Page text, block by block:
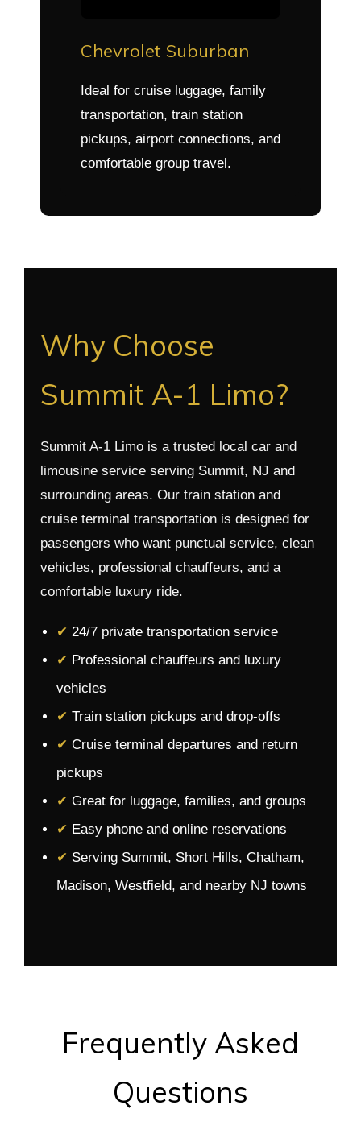
Chevrolet Suburban
Ideal for cruise luggage, family
transportation, train station
pickups, airport connections, and
comfortable group travel.
Why Choose
Summit A-1 Limo?
Summit A-1 Limo is a trusted local car and
limousine service serving Summit, NJ and
surrounding areas. Our train station and
cruise terminal transportation is designed for
passengers who want punctual service, clean
vehicles, professional chauffeurs, and a
comfortable luxury ride.
✔ 24/7 private transportation service
✔ Professional chauffeurs and luxury
vehicles
✔ Train station pickups and drop-offs
✔ Cruise terminal departures and return
pickups
✔ Great for luggage, families, and groups
✔ Easy phone and online reservations
✔ Serving Summit, Short Hills, Chatham,
Madison, Westfield, and nearby NJ towns
Frequently Asked
Questions